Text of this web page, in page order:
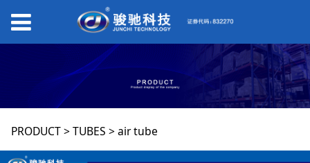
air tube
PRODUCT>TUBES >air tube